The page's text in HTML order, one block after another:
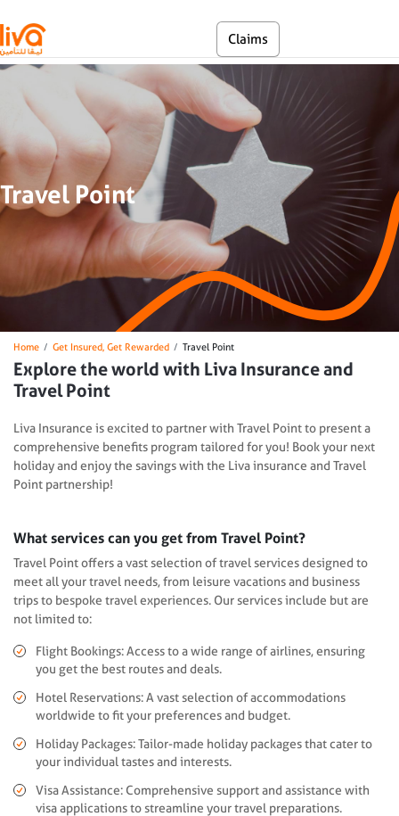
Claims
Travel Point
Breadcrumb
Home Get Insured, Get Rewarded Travel Point
Explore the world with Liva Insurance and
Travel Point
Liva Insurance is excited to partner with Travel Point to present a
comprehensive benefits program tailored for you! Book your next
holiday and enjoy the savings with the Liva insurance and Travel
Point partnership!
What services can you get from Travel Point?
Travel Point offers a vast selection of travel services designed to
meet all your travel needs, from leisure vacations and business
trips to bespoke travel experiences. Our services include but are
not limited to:
Flight Bookings: Access to a wide range of airlines, ensuring
you get the best routes and deals.
Hotel Reservations: A vast selection of accommodations
worldwide to fit your preferences and budget.
Holiday Packages: Tailor-made holiday packages that cater to
your individual tastes and interests.
Visa Assistance: Comprehensive support and assistance with
visa applications to streamline your travel preparations.